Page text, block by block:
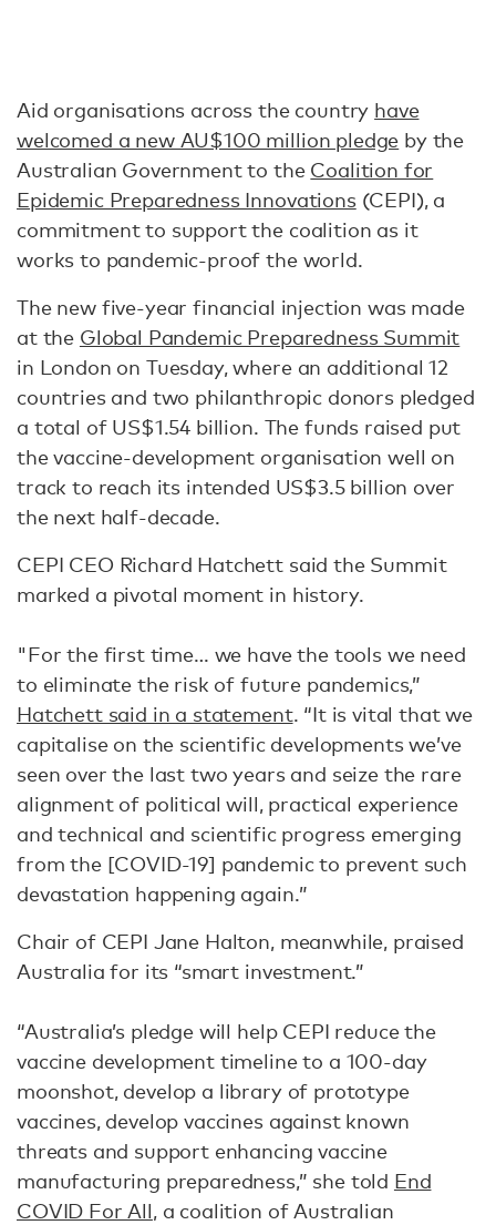
Aid organisations across the country have
welcomed a new AU$100 million pledge by the
Australian Government to the Coalition for
Epidemic Preparedness Innovations(CEPI), a
commitment to support the coalition as it
works to pandemic-proof the world.
The new five-year financial injection was made
at the Global Pandemic Preparedness Summit
in London on Tuesday, where an additional 12
countries and two philanthropic donors pledged
a total of US$1.54 billion. The funds raised put
the vaccine-development organisation well on
track to reach its intended US$3.5 billion over
the next half-decade.
CEPI CEO Richard Hatchett said the Summit
marked a pivotal moment in history.
"For the first time… we have the tools we need
to eliminate the risk of future pandemics,”
Hatchett said in a statement. “It is vital that we
capitalise on the scientific developments we’ve
seen over the last two years and seize the rare
alignment of political will, practical experience
and technical and scientific progress emerging
from the [COVID-19] pandemic to prevent such
devastation happening again.”
Chair of CEPI Jane Halton, meanwhile, praised
Australia for its “smart investment.”
“Australia’s pledge will help CEPI reduce the
vaccine development timeline to a 100-day
moonshot, develop a library of prototype
vaccines, develop vaccines against known
threats and support enhancing vaccine
manufacturing preparedness,” she told End
COVID For All, a coalition of Australian